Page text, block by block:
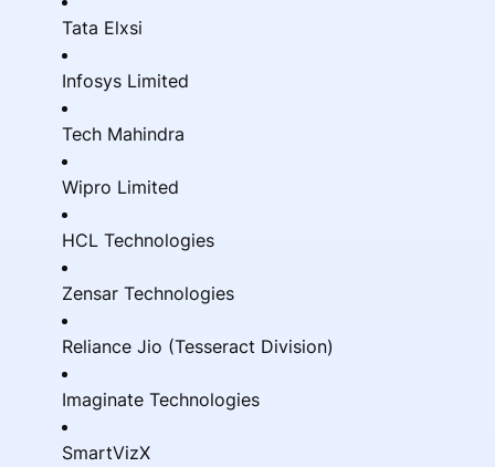
Tata Elxsi
Infosys Limited
Tech Mahindra
Wipro Limited
HCL Technologies
Zensar Technologies
Reliance Jio (Tesseract Division)
Imaginate Technologies
SmartVizX